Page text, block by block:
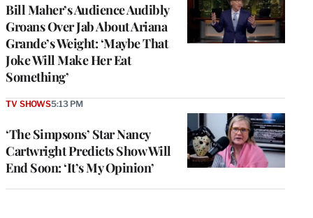
Bill Maher’s Audience Audibly
Groans Over Jab About Ariana
Grande’s Weight: ‘Maybe That
Joke Will Make Her Eat
Something’
‘The Simpsons’ Star Nancy
Cartwright Predicts Show Will
End Soon: ‘It’s My Opinion’
TV SHOWS5:13 PM